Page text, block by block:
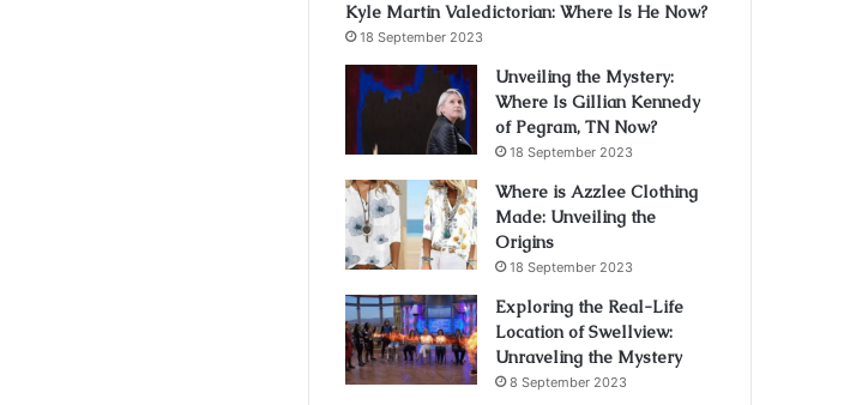
Kyle Martin Valedictorian: Where Is He Now?
18 September 2023
Unveiling the Mystery:
Where Is Gillian Kennedy
of Pegram, TN Now?
18 September 2023
Where is Azzlee Clothing
Made: Unveiling the
Origins
18 September 2023
Exploring the Real-Life
Location of Swellview:
Unraveling the Mystery
8 September 2023